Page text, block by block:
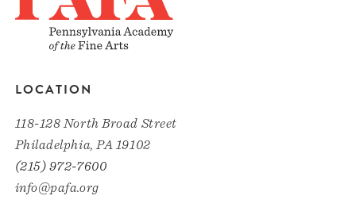
LOCATION
118-128 North Broad Street
Philadelphia, PA 19102
(215) 972-7600
info@pafa.org